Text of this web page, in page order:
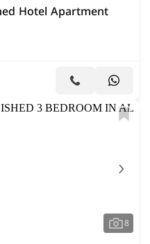
Hotel Apartment
8